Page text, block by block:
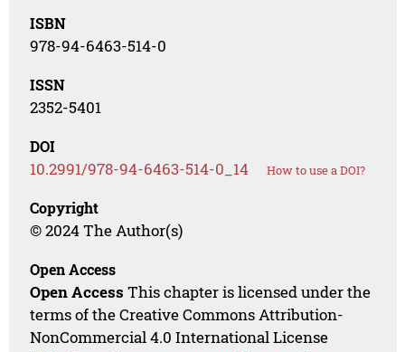
ISBN
978-94-6463-514-0
ISSN
2352-5401
DOI
10.2991/978-94-6463-514-0_14 How to use a DOI?
Copyright
© 2024 The Author(s)
Open Access
Open Access This chapter is licensed under the
terms of the Creative Commons Attribution-
NonCommercial 4.0 International License